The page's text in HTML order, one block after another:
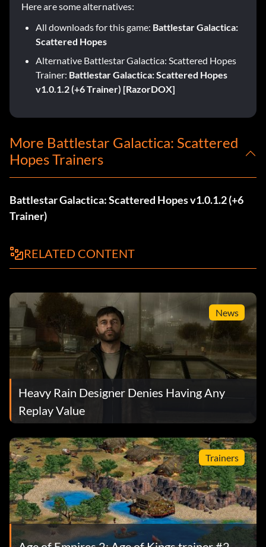
Here are some alternatives:
All downloads for this game: Battlestar Galactica:
Scattered Hopes
Alternative Battlestar Galactica: Scattered Hopes
Trainer: Battlestar Galactica: Scattered Hopes
v1.0.1.2 (+6 Trainer) [RazorDOX]
More Battlestar Galactica: Scattered
Hopes Trainers
Battlestar Galactica: Scattered Hopes v1.0.1.2 (+6
Trainer)
RELATED CONTENT
News
Heavy Rain Designer Denies Having Any
Replay Value
Trainers